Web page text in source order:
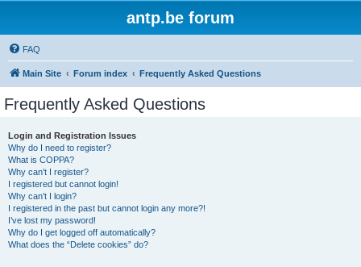
antp.be forum
FAQ
Main Site Forum index Frequently Asked Questions
Frequently Asked Questions
Login and Registration Issues
Why do I need to register?
What is COPPA?
Why can’t I register?
I registered but cannot login!
Why can’t I login?
I registered in the past but cannot login any more?!
I’ve lost my password!
Why do I get logged off automatically?
What does the “Delete cookies” do?